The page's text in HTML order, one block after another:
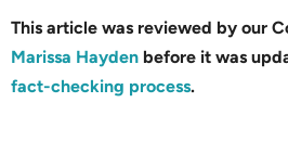
This article was reviewed by our
Marissa Hayden before it was
fact-checking process.